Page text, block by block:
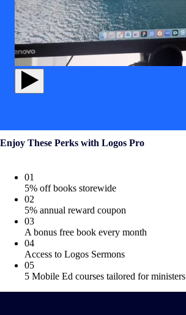
Enjoy These Perks with Logos Pro
01
5% off books storewide
02
5% annual reward coupon
03
A bonus free book every month
04
Access to Logos Sermons
05
5 Mobile Ed courses tailored for ministers